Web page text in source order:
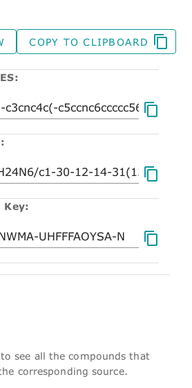
COPY TO CLIPBOARD
Key:
see all the compounds that
corresponding source.